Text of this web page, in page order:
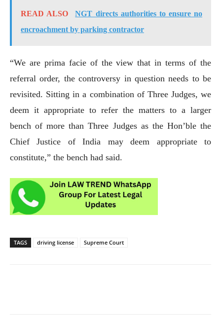
READ ALSO
NGT directs authorities to ensure no
encroachment by parking contractor
“We are prima facie of the view that in terms of the
referral order, the controversy in question needs to be
revisited. Sitting in a combination of Three Judges, we
deem it appropriate to refer the matters to a larger
bench of more than Three Judges as the Hon’ble the
Chief Justice of India may deem appropriate to
constitute,” the bench had said.
TAGS driving license Supreme Court